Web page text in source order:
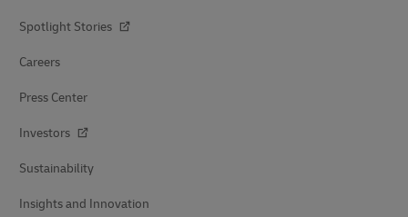
Spotlight Stories
Careers
Press Center
Investors
Sustainability
Insights and Innovation